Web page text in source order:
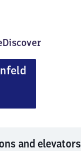
Discover
and elevators